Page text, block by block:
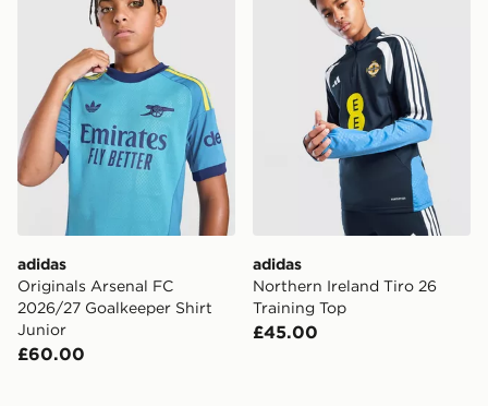
adidas
Originals Arsenal FC
2026/27 Goalkeeper Shirt
Junior
£60.00
adidas
Northern Ireland Tiro 26
Training Top
£45.00